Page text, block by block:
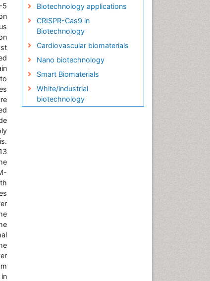
5
Biotechnology applications
CRISPR-Cas9 in
Biotechnology
Cardiovascular biomaterials
Nano biotechnology
Smart Biomaterials
White/industrial
biotechnology